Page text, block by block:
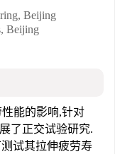
Beijing
Beijing
能的影响,针对
了正交试验研究.
试其拉伸疲劳寿